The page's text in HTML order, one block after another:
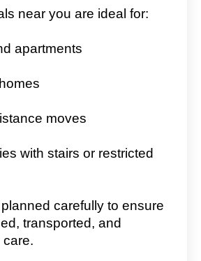
near you are ideal for:
apartments
moves
with stairs or restricted
carefully to ensure
transported, and
care.